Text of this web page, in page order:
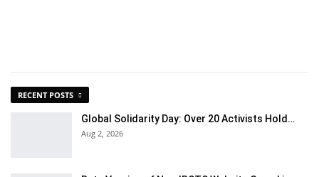
RECENT POSTS
Global Solidarity Day: Over 20 Activists Hold…
Aug 2, 2026